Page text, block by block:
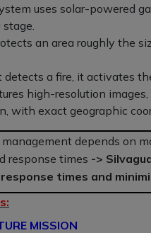
uses solar-powered
an area roughly the
a fire, it activates
high-resolution
with exact geographic
depends on
response times ->
times and
MISSION